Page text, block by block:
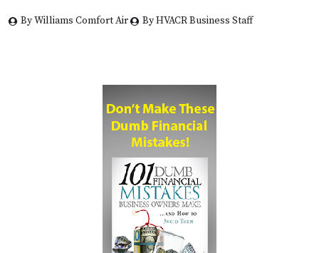
By Williams Comfort Air By HVACR Business Staff